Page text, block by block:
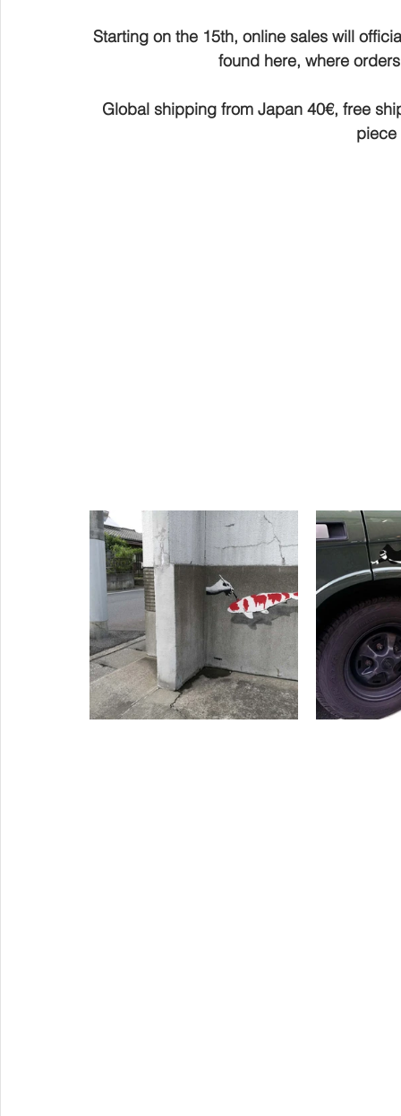
Starting on the 15th, online sales will
found here, where
Global shipping from Japan 40€, free
piece